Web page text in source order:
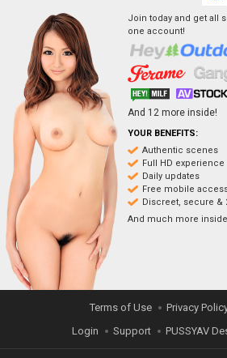
Join today and get all
one account!
And 12 more inside!
YOUR BENEFITS:
Authentic scenes
Full HD experience
Daily updates
Free mobile
Discreet, secure &
And much more
Terms of Use Privacy
Login
Support PUSSYAV